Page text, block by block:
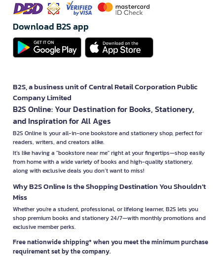
Download B2S app
B2S, a business unit of Central Retail Corporation Public
Company Limited
B2S Online: Your Destination for Books, Stationery,
and Inspiration for All Ages
B2S Online is your all-in-one bookstore and stationery shop, perfect for
readers, writers, and creators alike.
It’s like having a "bookstore near me" right at your fingertips—shop easily
from home with a wide variety of books and high-quality stationery,
along with exclusive deals you don’t want to miss!
Why B2S Online Is the Shopping Destination You Shouldn’t
Miss
Whether you're a student, professional, or lifelong learner, B2S lets you
shop premium books and stationery 24/7—with monthly promotions and
exclusive member perks.
Free nationwide shipping* when you meet the minimum purchase
requirement set by the company.